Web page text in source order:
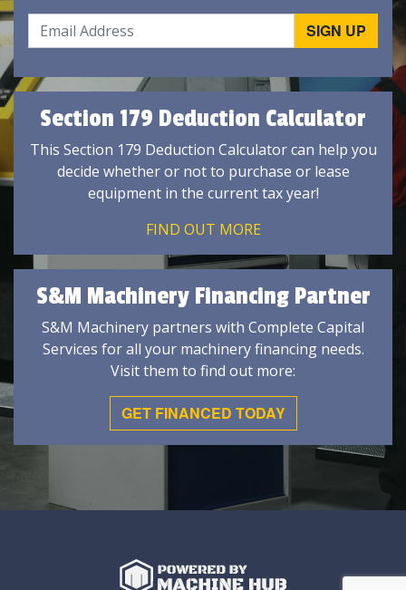
Section 179 Deduction Calculator
This Section 179 Deduction Calculator can help you
decide whether or not to purchase or lease
equipment in the current tax year!
FIND OUT MORE
S&M Machinery Financing Partner
S&M Machinery partners with Complete Capital
Services for all your machinery financing needs.
Visit them to find out more:
GET FINANCED TODAY